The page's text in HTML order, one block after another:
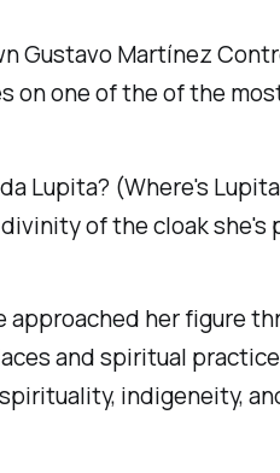
Gustavo Martínez
on one of the of the
Lupita? (Where's
of the cloak she's
approached her figure
and spiritual
indigeneity,